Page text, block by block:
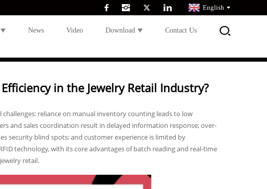
English
News Video Download Contact Us
in the Jewelry Retail Industry?
reliance on manual inventory counting leads to low
and sales coordination result in delayed information response; over-
security blind spots; and customer experience is limited by
technology, with its core advantages of batch reading and real-time
retail.